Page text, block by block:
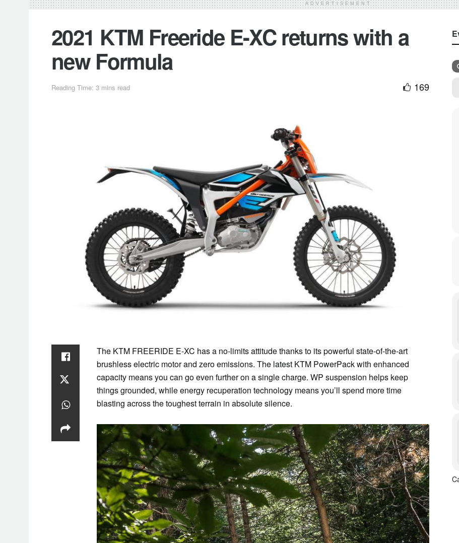
ADVERTISEMENT
2021 KTM Freeride E-XC returns with a
new Formula
Reading Time: 3 mins read 169
The KTM FREERIDE E-XC has a no-limits attitude thanks to its powerful state-of-the-art
brushless electric motor and zero emissions. The latest KTM PowerPack with enhanced
capacity means you can go even further on a single charge. WP suspension helps keep
things grounded, while energy recuperation technology means you’ll spend more time
blasting across the toughest terrain in absolute silence.